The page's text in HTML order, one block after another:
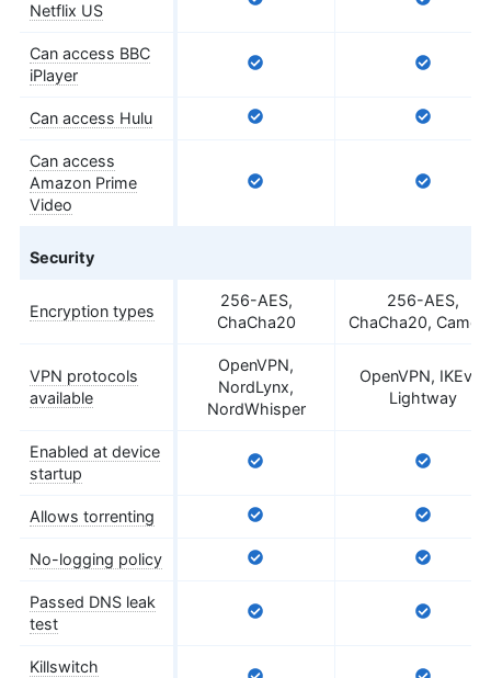
Netflix US
Can access BBC
iPlayer
Can access Hulu
Can access
Amazon Prime
Video
Security
Encryption types
256-AES,
ChaCha20
256-AES,
ChaCha20,
VPN protocols
available
OpenVPN,
NordLynx,
NordWhisper
OpenVPN, IKEv2,
Lightway
Enabled at device
startup
Allows torrenting
No-logging policy
Passed DNS leak
test
Killswitch